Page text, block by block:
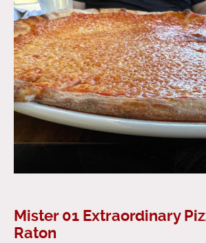
Mister 01 Extraordinary
Raton